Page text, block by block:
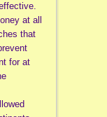
at all
that
for at